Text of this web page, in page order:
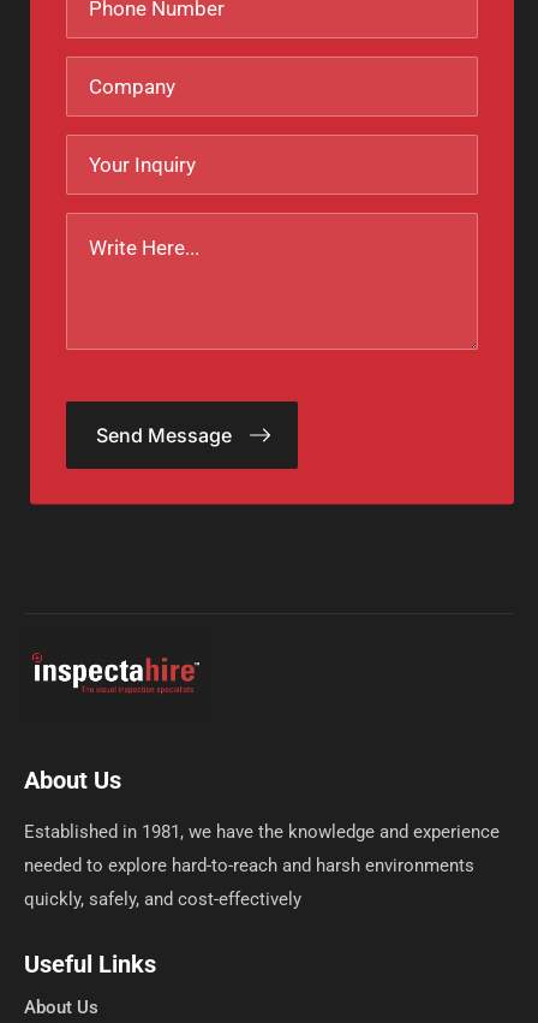
About Us
Established in 1981, we have the knowledge and experience
needed to explore hard-to-reach and harsh environments
quickly, safely, and cost-effectively
Useful Links
About Us